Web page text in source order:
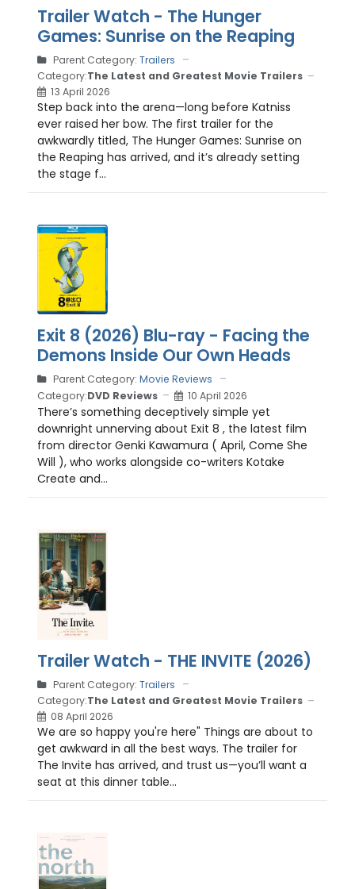
Trailer Watch - The Hunger
Games: Sunrise on the Reaping
Parent Category: Trailers
Category:The Latest and Greatest Movie Trailers
13 April 2026
Step back into the arena—long before Katniss
ever raised her bow. The first trailer for the
awkwardly titled, The Hunger Games: Sunrise on
the Reaping has arrived, and it’s already setting
the stage f...
Exit 8 (2026) Blu-ray - Facing the
Demons Inside Our Own Heads
Parent Category: Movie Reviews
Category:DVD Reviews 10 April 2026
There’s something deceptively simple yet
downright unnerving about Exit 8 , the latest film
from director Genki Kawamura ( April, Come She
Will ), who works alongside co-writers Kotake
Create and...
Trailer Watch - THE INVITE (2026)
Parent Category: Trailers
Category:The Latest and Greatest Movie Trailers
08 April 2026
We are so happy you're here" Things are about to
get awkward in all the best ways. The trailer for
The Invite has arrived, and trust us—you’ll want a
seat at this dinner table...